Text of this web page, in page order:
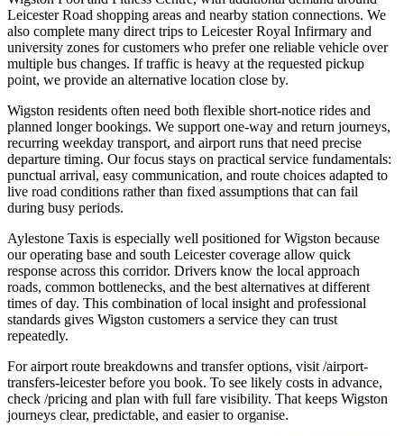
Leicester Road shopping areas and nearby station connections. We
also complete many direct trips to Leicester Royal Infirmary and
university zones for customers who prefer one reliable vehicle over
multiple bus changes. If traffic is heavy at the requested pickup
point, we provide an alternative location close by.
Wigston residents often need both flexible short-notice rides and
planned longer bookings. We support one-way and return journeys,
recurring weekday transport, and airport runs that need precise
departure timing. Our focus stays on practical service fundamentals:
punctual arrival, easy communication, and route choices adapted to
live road conditions rather than fixed assumptions that can fail
during busy periods.
Aylestone Taxis is especially well positioned for Wigston because
our operating base and south Leicester coverage allow quick
response across this corridor. Drivers know the local approach
roads, common bottlenecks, and the best alternatives at different
times of day. This combination of local insight and professional
standards gives Wigston customers a service they can trust
repeatedly.
For airport route breakdowns and transfer options, visit /airport-
transfers-leicester before you book. To see likely costs in advance,
check /pricing and plan with full fare visibility. That keeps Wigston
journeys clear, predictable, and easier to organise.